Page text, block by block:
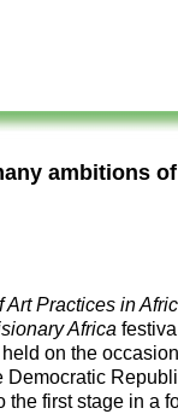
ambitions
Art Practices in
Africa
on the
Democratic
the first stage in a